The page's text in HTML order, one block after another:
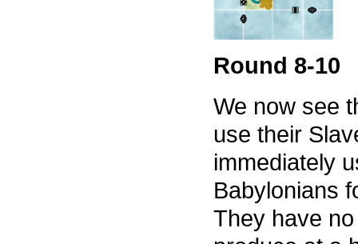
Round 8-10
We now see
use their
immediately
Babylonians
They have